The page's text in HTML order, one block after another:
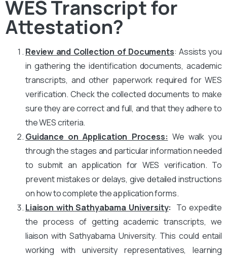
WES Transcript for
Attestation?
Review and Collection of Documents: Assists you
in gathering the identification documents, academic
transcripts, and other paperwork required for WES
verification. Check the collected documents to make
sure they are correct and full, and that they adhere to
the WES criteria.
Guidance on Application Process: We walk you
through the stages and particular information needed
to submit an application for WES verification. To
prevent mistakes or delays, give detailed instructions
on how to complete the application forms.
Liaison with Sathyabama University: To expedite
the process of getting academic transcripts, we
liaison with Sathyabama University. This could entail
working with university representatives, learning